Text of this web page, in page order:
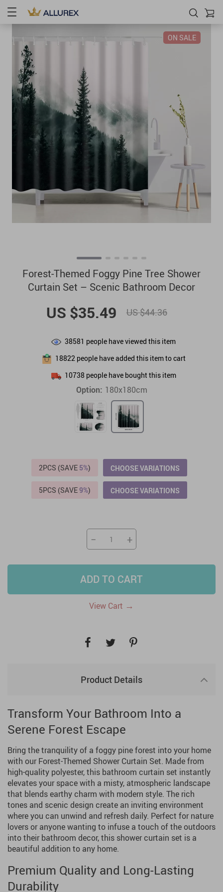
ON SALE
Forest-Themed Foggy Pine Tree Shower
Curtain Set – Scenic Bathroom Decor
US $35.49 US $44.36
38581 people have viewed this item
18822 people have added this item to cart
10738 people have bought this item
Option: 180x180cm
2PCS (SAVE 5%) CHOOSE VARIATIONS
5PCS (SAVE9%) CHOOSE VARIATIONS
− +
ADD TO CART
View Cart →
Product Details
Transform Your Bathroom Into a
Serene Forest Escape
Bring the tranquility of a foggy pine forest into your home
with our Forest-Themed Shower Curtain Set. Made from
high-quality polyester, this bathroom curtain set instantly
elevates your space with a misty, atmospheric landscape
that blends earthy charm with modern style. The rich
tones and scenic design create an inviting environment
where you can unwind and refresh daily. Perfect for nature
lovers or anyone wanting to infuse a touch of the outdoors
into their bathroom decor, this shower curtain set is a
beautiful addition to any home.
Premium Quality and Long-Lasting
Durability